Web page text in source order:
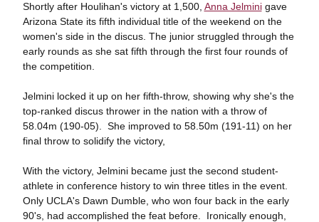
Shortly after Houlihan's victory at 1,500, Anna Jelminigave
Arizona State its fifth individual title of the weekend on the
women's side in the discus. The junior struggled through the
early rounds as she sat fifth through the first four rounds of
the competition.
Jelmini locked it up on her fifth-throw, showing why she's the
top-ranked discus thrower in the nation with a throw of
58.04m (190-05). She improved to 58.50m (191-11) on her
final throw to solidify the victory,
With the victory, Jelmini became just the second student-
athlete in conference history to win three titles in the event.
Only UCLA's Dawn Dumble, who won four back in the early
90's, had accomplished the feat before. Ironically enough,